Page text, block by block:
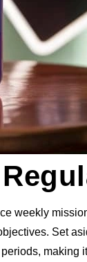
weekly
Set
making